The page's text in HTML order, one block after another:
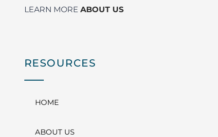
LEARN MORE ABOUT US
RESOURCES
HOME
ABOUT US